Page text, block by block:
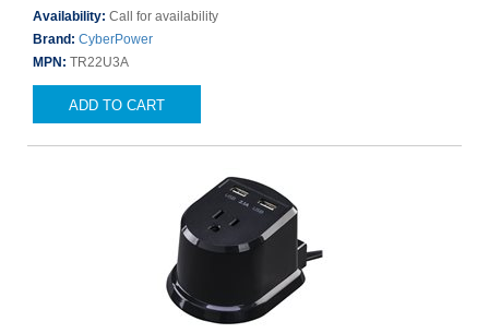
Availability: Call for availability
Brand: CyberPower
MPN: TR22U3A
ADD TO CART